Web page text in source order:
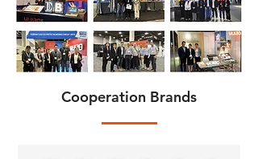
Cooperation Brands